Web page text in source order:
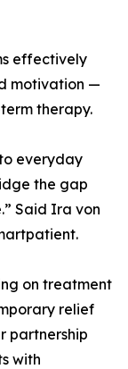
effectively
motivation —
therapy.
everyday
the gap
Said Ira von
on treatment
relief
partnership
with